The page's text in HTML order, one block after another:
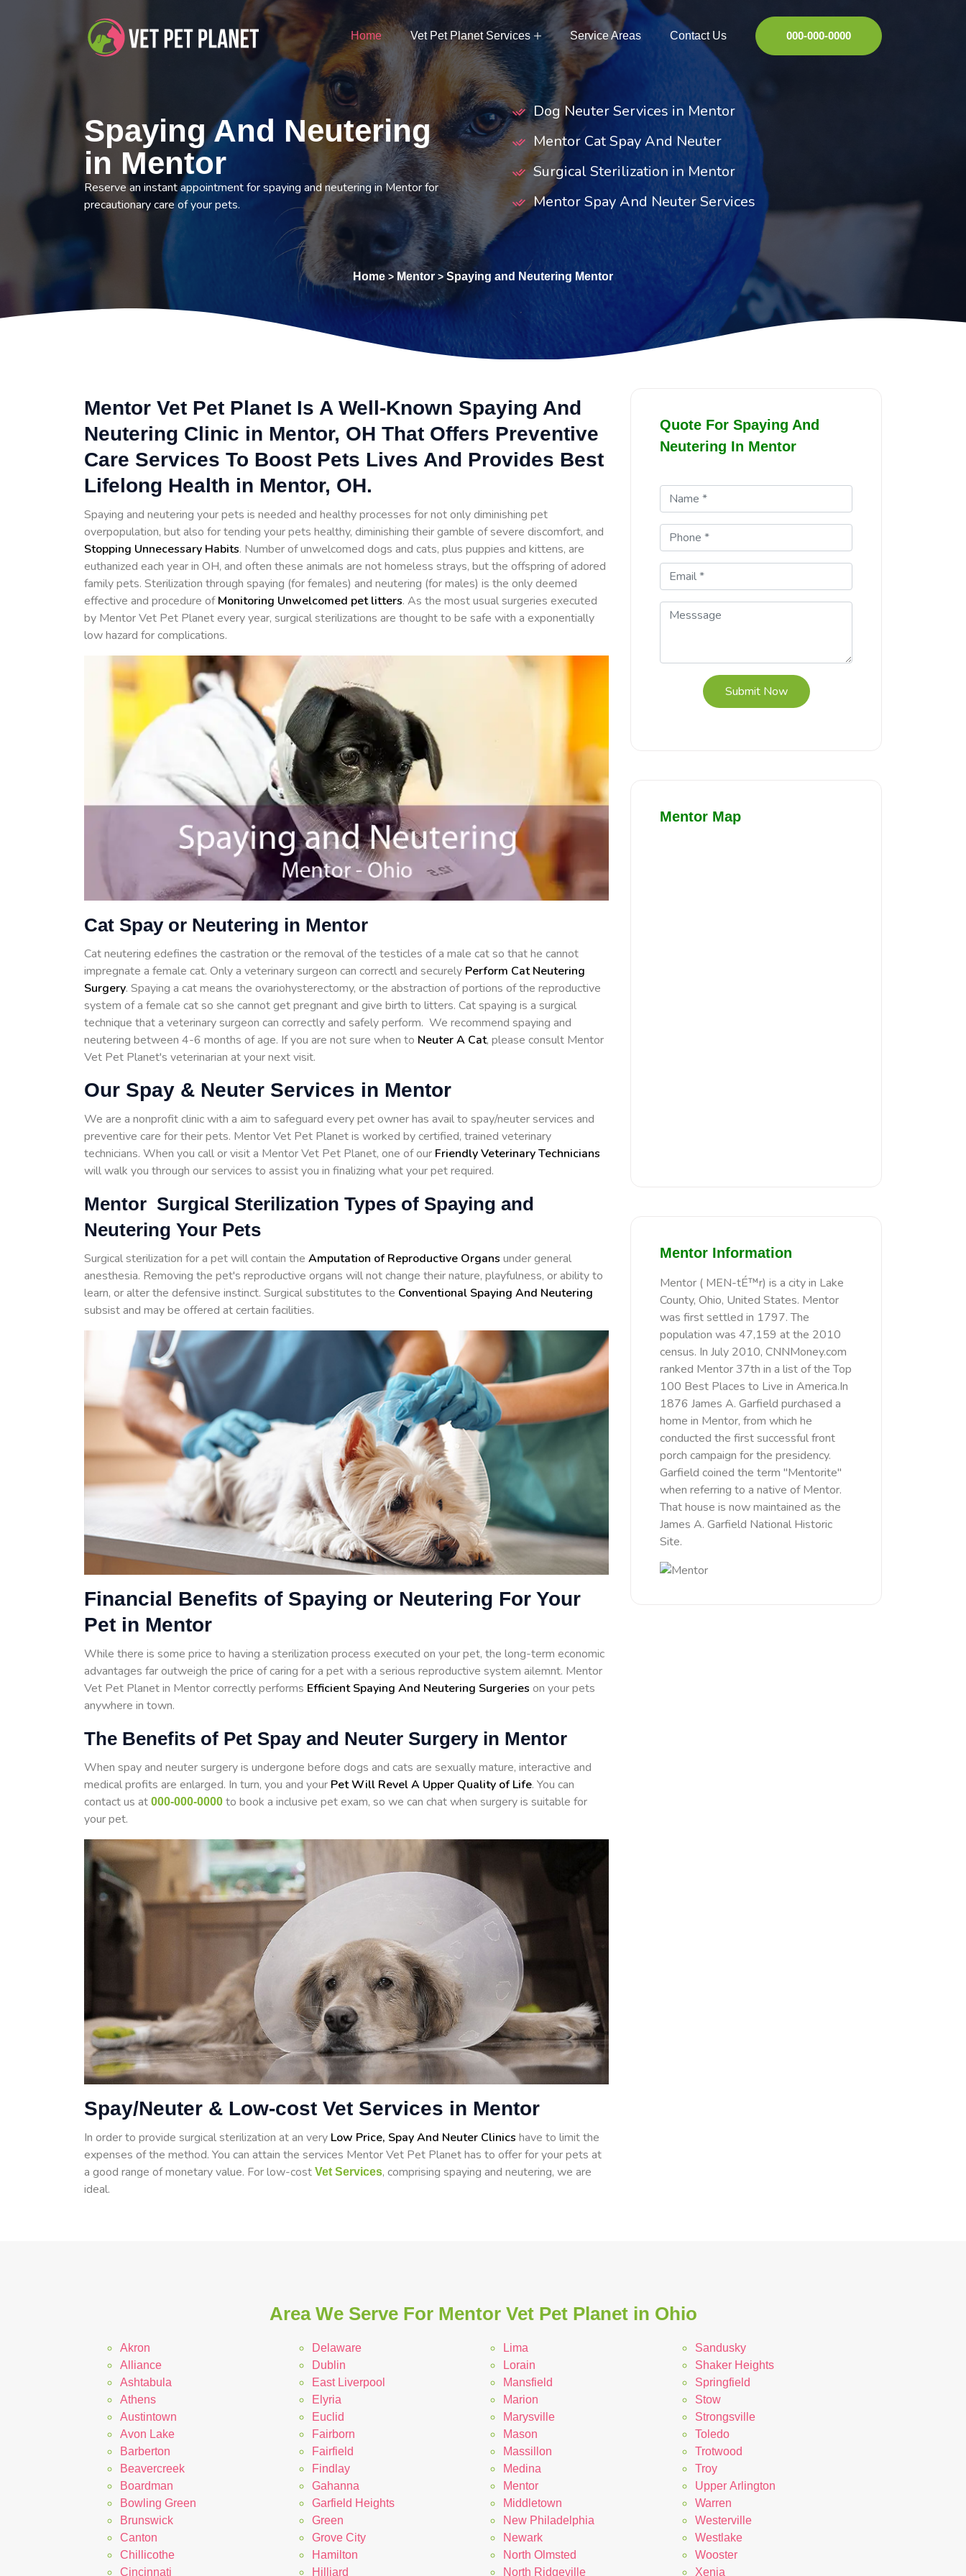
Home Vet Pet Planet Services Service Areas Contact Us 000-000-0000
Spaying And Neutering
in Mentor
Reserve an instant appointment for spaying and neutering in Mentor for
precautionary care of your pets.
Dog Neuter Services in Mentor
Mentor Cat Spay And Neuter
Surgical Sterilization in Mentor
Mentor Spay And Neuter Services
Home > Mentor>Spaying and Neutering Mentor
Mentor Vet Pet Planet Is A Well-Known Spaying And
Neutering Clinic in Mentor, OH That Offers Preventive
Care Services To Boost Pets Lives And Provides Best
Lifelong Health in Mentor, OH.
Spaying and neutering your pets is needed and healthy processes for not only diminishing pet
overpopulation, but also for tending your pets healthy, diminishing their gamble of severe discomfort, and
Stopping Unnecessary Habits. Number of unwelcomed dogs and cats, plus puppies and kittens, are
euthanized each year in OH, and often these animals are not homeless strays, but the offspring of adored
family pets. Sterilization through spaying (for females) and neutering (for males) is the only deemed
effective and procedure ofMonitoring Unwelcomed pet litters. As the most usual surgeries executed
by Mentor Vet Pet Planet every year, surgical sterilizations are thought to be safe with a exponentially
low hazard for complications.
Cat Spay or Neutering in Mentor
Cat neutering edefines the castration or the removal of the testicles of a male cat so that he cannot
impregnate a female cat. Only a veterinary surgeon can correctl and securely Perform Cat Neutering
Surgery. Spaying a cat means the ovariohysterectomy, or the abstraction of portions of the reproductive
system of a female cat so she cannot get pregnant and give birth to litters. Cat spaying is a surgical
technique that a veterinary surgeon can correctly and safely perform. We recommend spaying and
neutering between 4-6 months of age. If you are not sure when to Neuter A Cat, please consult Mentor
Vet Pet Planet's veterinarian at your next visit.
Our Spay & Neuter Services in Mentor
We are a nonprofit clinic with a aim to safeguard every pet owner has avail to spay/neuter services and
preventive care for their pets. Mentor Vet Pet Planet is worked by certified, trained veterinary
technicians. When you call or visit a Mentor Vet Pet Planet, one of our Friendly Veterinary Technicians
will walk you through our services to assist you in finalizing what your pet required.
Mentor Surgical Sterilization Types of Spaying and
Neutering Your Pets
Surgical sterilization for a pet will contain the Amputation of Reproductive Organs under general
anesthesia. Removing the pet's reproductive organs will not change their nature, playfulness, or ability to
learn, or alter the defensive instinct. Surgical substitutes to the Conventional Spaying And Neutering
subsist and may be offered at certain facilities.
Financial Benefits of Spaying or Neutering For Your
Pet in Mentor
While there is some price to having a sterilization process executed on your pet, the long-term economic
advantages far outweigh the price of caring for a pet with a serious reproductive system ailemnt. Mentor
Vet Pet Planet in Mentor correctly performs Efficient Spaying And Neutering Surgeries on your pets
anywhere in town.
The Benefits of Pet Spay and Neuter Surgery in Mentor
When spay and neuter surgery is undergone before dogs and cats are sexually mature, interactive and
medical profits are enlarged. In turn, you and your Pet Will Revel A Upper Quality of Life. You can
contact us at 000-000-0000 to book a inclusive pet exam, so we can chat when surgery is suitable for
your pet.
Spay/Neuter & Low-cost Vet Services in Mentor
In order to provide surgical sterilization at an very Low Price, Spay And Neuter Clinics have to limit the
expenses of the method. You can attain the services Mentor Vet Pet Planet has to offer for your pets at
a good range of monetary value. For low-cost Vet Services, comprising spaying and neutering, we are
ideal.
Quote For Spaying And
Neutering In Mentor
Submit Now
Mentor Map
Mentor Information
Mentor ( MEN-tÉ™r) is a city in Lake
County, Ohio, United States. Mentor
was first settled in 1797. The
population was 47,159 at the 2010
census. In July 2010, CNNMoney.com
ranked Mentor 37th in a list of the Top
100 Best Places to Live in America.In
1876 James A. Garfield purchased a
home in Mentor, from which he
conducted the first successful front
porch campaign for the presidency.
Garfield coined the term "Mentorite"
when referring to a native of Mentor.
That house is now maintained as the
James A. Garfield National Historic
Site.
Area We Serve For Mentor Vet Pet Planet in Ohio
Akron
Alliance
Ashtabula
Athens
Austintown
Avon Lake
Barberton
Beavercreek
Boardman
Bowling Green
Brunswick
Canton
Chillicothe
Cincinnati
Delaware
Dublin
East Liverpool
Elyria
Euclid
Fairborn
Fairfield
Findlay
Gahanna
Garfield Heights
Green
Grove City
Hamilton
Hilliard
Lima
Lorain
Mansfield
Marion
Marysville
Mason
Massillon
Medina
Mentor
Middletown
New Philadelphia
Newark
North Olmsted
North Ridgeville
Sandusky
Shaker Heights
Springfield
Stow
Strongsville
Toledo
Trotwood
Troy
Upper Arlington
Warren
Westerville
Westlake
Wooster
Xenia